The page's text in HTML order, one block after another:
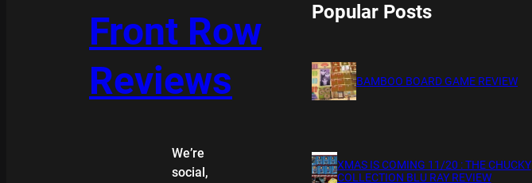
Front Row
Reviews
We’re
social,
Popular Posts
BAMBOO BOARD GAME REVIEW
XMAS IS COMING 11/20 : THE CHUCKY
COLLECTION BLU RAY REVIEW